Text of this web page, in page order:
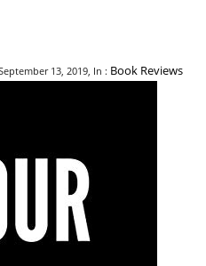
13, 2019, In : Book Reviews